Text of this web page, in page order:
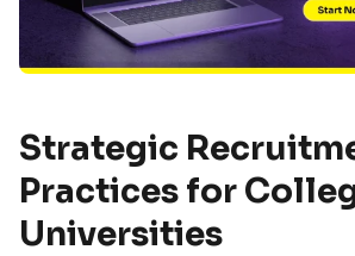
Strategic
Practices for
Universities